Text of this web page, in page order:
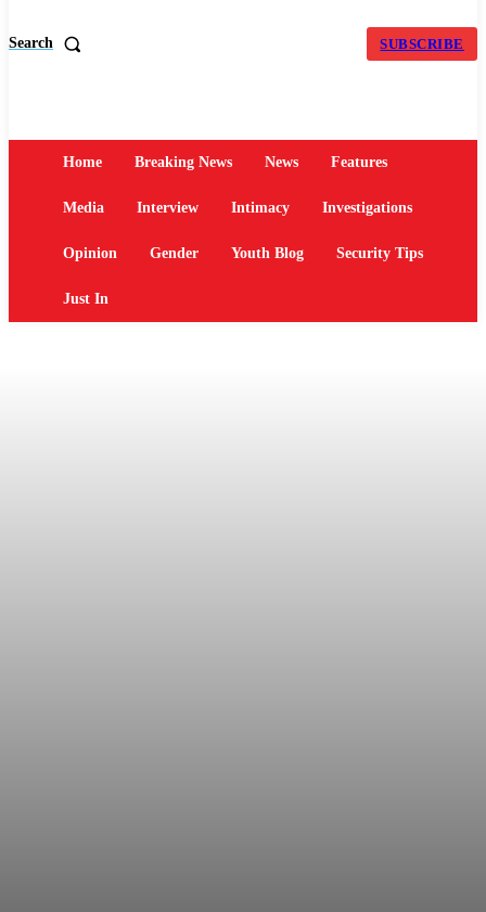
Search SUBSCRIBE
Home Breaking News News Features
Media Interview Intimacy Investigations
Opinion Gender Youth Blog Security Tips
Just In